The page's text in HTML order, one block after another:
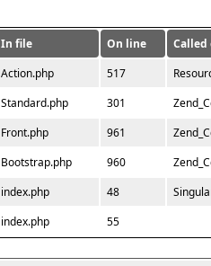
In file On line Called
Action.php
517
Standard.php
301
Front.php
961
Bootstrap.php
960
index.php
48
index.php
55